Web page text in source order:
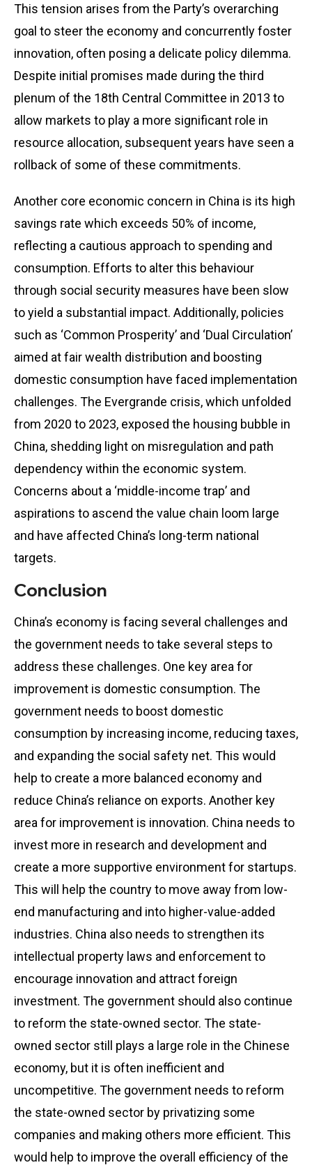
This tension arises from the Party’s overarching
goal to steer the economy and concurrently foster
innovation, often posing a delicate policy dilemma.
Despite initial promises made during the third
plenum of the 18th Central Committee in 2013 to
allow markets to play a more significant role in
resource allocation, subsequent years have seen a
rollback of some of these commitments.
Another core economic concern in China is its high
savings rate which exceeds 50% of income,
reflecting a cautious approach to spending and
consumption. Efforts to alter this behaviour
through social security measures have been slow
to yield a substantial impact. Additionally, policies
such as ‘Common Prosperity’ and ‘Dual Circulation’
aimed at fair wealth distribution and boosting
domestic consumption have faced implementation
challenges. The Evergrande crisis, which unfolded
from 2020 to 2023, exposed the housing bubble in
China, shedding light on misregulation and path
dependency within the economic system.
Concerns about a ‘middle-income trap’ and
aspirations to ascend the value chain loom large
and have affected China’s long-term national
targets.
Conclusion
China’s economy is facing several challenges and
the government needs to take several steps to
address these challenges. One key area for
improvement is domestic consumption. The
government needs to boost domestic
consumption by increasing income, reducing taxes,
and expanding the social safety net. This would
help to create a more balanced economy and
reduce China’s reliance on exports. Another key
area for improvement is innovation. China needs to
invest more in research and development and
create a more supportive environment for startups.
This will help the country to move away from low-
end manufacturing and into higher-value-added
industries. China also needs to strengthen its
intellectual property laws and enforcement to
encourage innovation and attract foreign
investment. The government should also continue
to reform the state-owned sector. The state-
owned sector still plays a large role in the Chinese
economy, but it is often inefficient and
uncompetitive. The government needs to reform
the state-owned sector by privatizing some
companies and making others more efficient. This
would help to improve the overall efficiency of the